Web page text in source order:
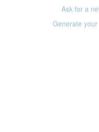
Ask for a
Generate